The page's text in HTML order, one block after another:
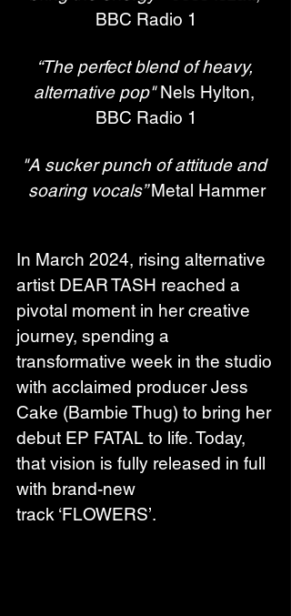
BBC Radio 1
“The perfect blend of heavy,
alternative pop" Nels Hylton,
BBC Radio 1
"A sucker punch of attitude and
soaring vocals” Metal Hammer
In March 2024, rising alternative
artist DEAR TASH reached a
pivotal moment in her creative
journey, spending a
transformative week in the studio
with acclaimed producer Jess
Cake (Bambie Thug) to bring her
debut EP FATAL to life. Today,
that vision is fully released in full
with brand-new
track ‘FLOWERS’.